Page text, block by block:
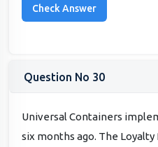
Question No 30
Universal Containers
six months ago. The